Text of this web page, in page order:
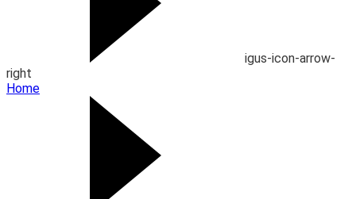
igus-icon-arrow-
right
Home